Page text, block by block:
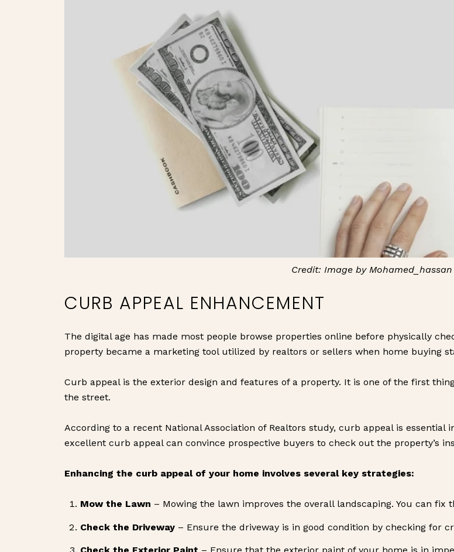
Credit: Image by
CURB APPEAL ENHANCEMENT
The digital age has made most people browse properties online before physically
property became a marketing tool utilized by realtors or sellers when home buying
Curb appeal is the exterior design and features of a property. It is one of the first
the street.
According to a recent National Association of Realtors study, curb appeal is essential
excellent curb appeal can convince prospective buyers to check out the property’s
Enhancing the curb appeal of your home involves several key strategies:
Mow the Lawn – Mowing the lawn improves the overall landscaping. You can
Check the Driveway– Ensure the driveway is in good condition by checking for